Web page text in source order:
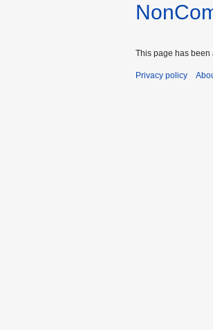
This page has been
Privacy policy